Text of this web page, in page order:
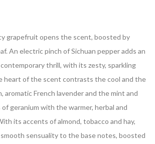
grapefruit opens the scent, boosted by
An electric pinch of Sichuan pepper adds an
thrill, with its zesty, sparkling
heart of the scent contrasts the cool and the
aromatic French lavender and the mint and
geranium with the warmer, herbal and
its accents of almond, tobacco and hay,
sensuality to the base notes, boosted